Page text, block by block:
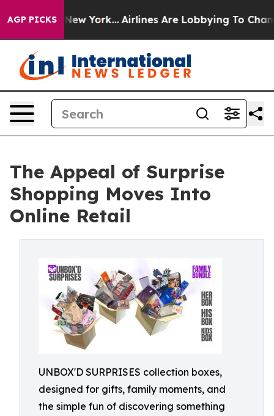
AGP PICKS
New York... Airlines Are Lobbying To Change
The Appeal of Surprise
Shopping Moves Into
Online Retail
UNBOX'D SURPRISES collection boxes,
designed for gifts, family moments, and
the simple fun of discovering something